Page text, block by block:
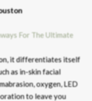
it differentiates itself
as in-skin facial
oxygen, LED
to leave you